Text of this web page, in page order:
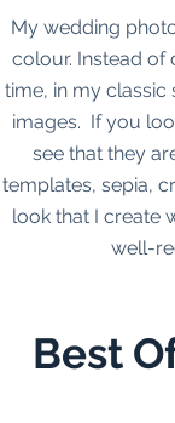
My wedding
colour. Instead of
time, in my
images. If you
see that they
templates, sepia,
look that I create
well-
Best